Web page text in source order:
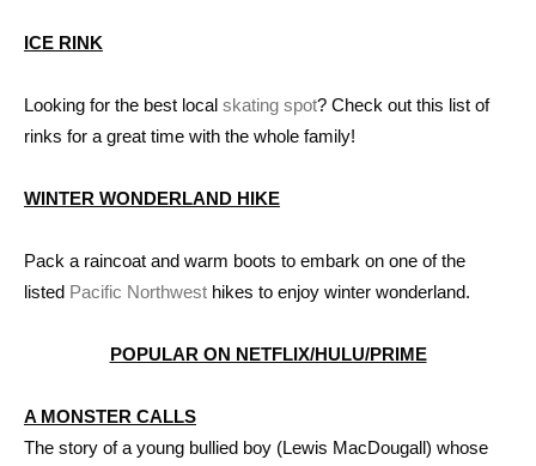
ICE RINK
Looking for the best local skating spot? Check out this list of
rinks for a great time with the whole family!
WINTER WONDERLAND HIKE
Pack a raincoat and warm boots to embark on one of the
listed Pacific Northwest hikes to enjoy winter wonderland.
POPULAR ON NETFLIX/HULU/PRIME
A MONSTER CALLS
The story of a young bullied boy (Lewis MacDougall) whose